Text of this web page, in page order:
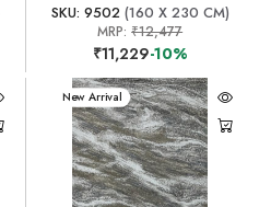
SKU: 9502(160 X 230 CM)
MRP:₹12,477
₹11,229-10%
New Arrival